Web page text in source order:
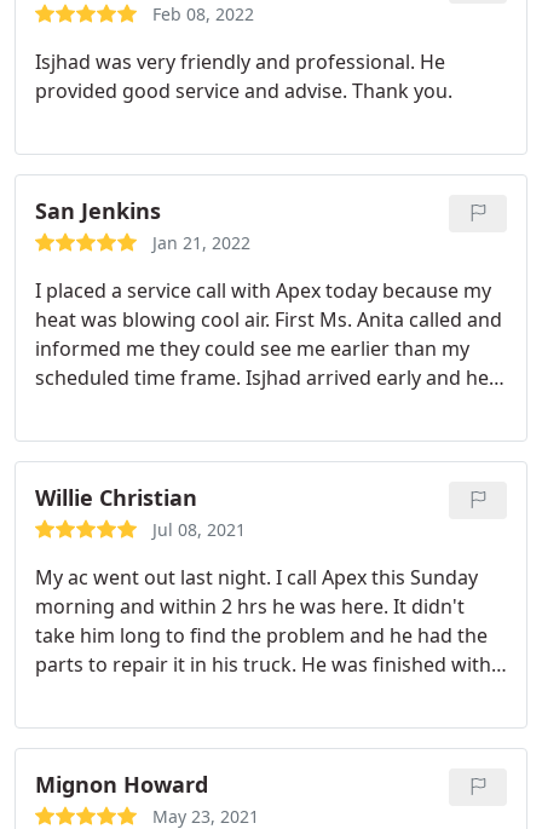
Feb 08, 2022
Isjhad was very friendly and professional. He
provided good service and advise. Thank you.
San Jenkins
Jan 21, 2022
I placed a service call with Apex today because my
heat was blowing cool air. First Ms. Anita called and
informed me they could see me earlier than my
scheduled time frame. Isjhad arrived early and he
on his shoe covers. He came in and went straight
to work, identified the problem and told me he had
to go get the parts.
resolved the matter. He cleaned up afterwards and
awesome experience but even more so because
the temperature is scheduled to drop in the next
couple of days. He fixed the problem and the entire
experience was pleasant from Ms. Anita calling and
recommend you giving them a call.
Willie Christian
Jul 08, 2021
My ac went out last night. I call Apex this Sunday
morning and within 2 hrs he was here. It didn't
take him long to find the problem and he had the
parts to repair it in his truck. He was finished with
with his customer service and professionalism. I
highly recommend this company. Service: A/C
system repair
Mignon Howard
May 23, 2021